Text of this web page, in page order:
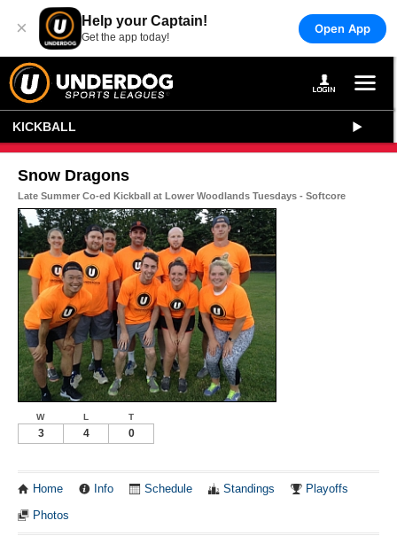
× Help your Captain!
Get the app today!
Open App
KICKBALL
Snow Dragons
Late Summer Co-ed Kickball at Lower Woodlands Tuesdays - Softcore
W L T
3 4 0
Home Info Schedule Standings Playoffs
Photos